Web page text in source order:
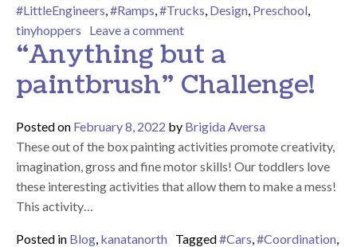
#LittleEngineers,#Ramps,#Trucks, Design, Preschool,
tinyhoppers
Leave a commenton Hoppers City!
“Anything but a
paintbrush” Challenge!
Posted on February 8, 2022 by Brigida Aversa
These out of the box painting activities promote creativity,
imagination, gross and fine motor skills! Our toddlers love
these interesting activities that allow them to make a mess!
This activity…
Posted in Blog, kanatanorth Tagged#Cars,#Coordination,